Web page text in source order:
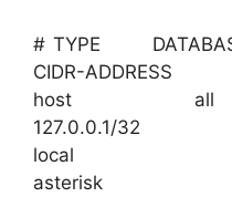
# TYPE
CIDR-ADDRESS
host
127.0.0.1/